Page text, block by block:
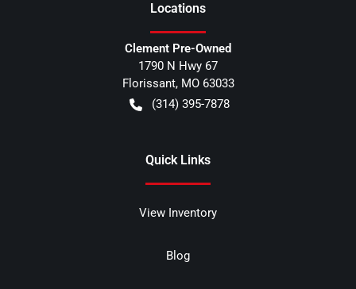
Locations
Clement Pre-Owned
1790 N Hwy 67
Florissant, MO 63033
(314) 395-7878
Quick Links
View Inventory
Blog